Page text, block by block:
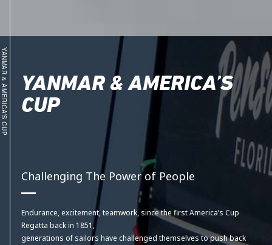
YANMAR & AMERICA’S CUP
YANMAR & AMERICA’S
CUP
Challenging The Power of People
Endurance, excitement, teamwork, since the first America’s Cup
Regatta back in 1851,
generations of sailors have challenged themselves to push back